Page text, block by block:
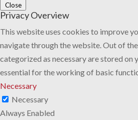
Close
Privacy Overview
This website uses cookies to improve
navigate through the website. Out of
categorized as necessary are stored on
essential for the working of basic
Necessary
Necessary
Always Enabled